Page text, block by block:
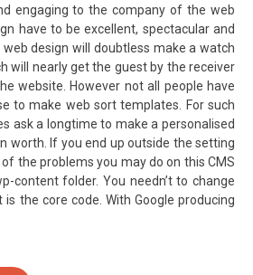
engaging to the company of the web
have to be excellent, spectacular and
design will doubtless make a watch
will nearly get the guest by the receiver
website. However not all people have
to make web sort templates. For such
ask a longtime to make a personalised
worth. If you end up outside the setting
the problems you may do on this CMS
content folder. You needn’t to change
the core code. With Google producing